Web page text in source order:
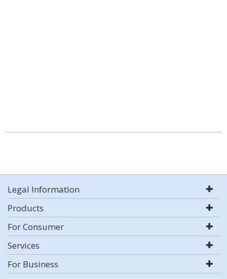
Legal Information
Products
For Consumer
Services
For Business